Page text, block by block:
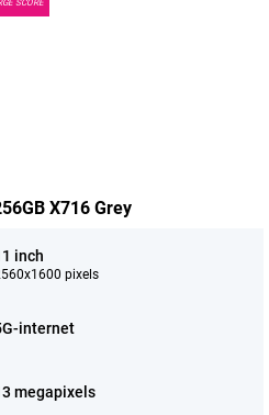
SCORE
X716 Grey
inch
pixels
internet
megapixels